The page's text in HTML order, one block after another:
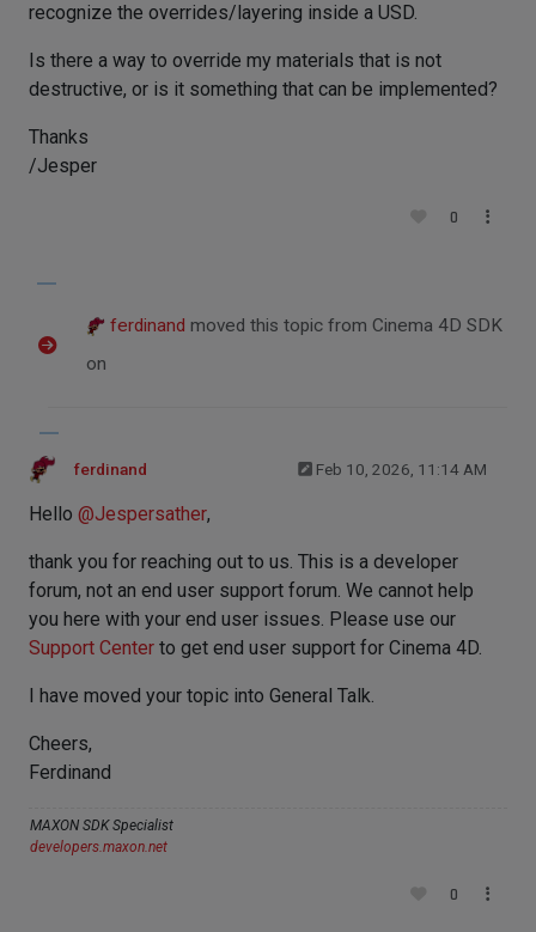
recognize the overrides/layering inside a USD.
Is there a way to override my materials that is not
destructive, or is it something that can be implemented?
Thanks
/Jesper
0
ferdinand moved this topic from Cinema 4D SDK
on
ferdinand Feb 10, 2026, 11:14 AM
Hello @Jespersather,
thank you for reaching out to us. This is a developer
forum, not an end user support forum. We cannot help
you here with your end user issues. Please use our
Support Center to get end user support for Cinema 4D.
I have moved your topic into General Talk.
Cheers,
Ferdinand
MAXON SDK Specialist
developers.maxon.net
0